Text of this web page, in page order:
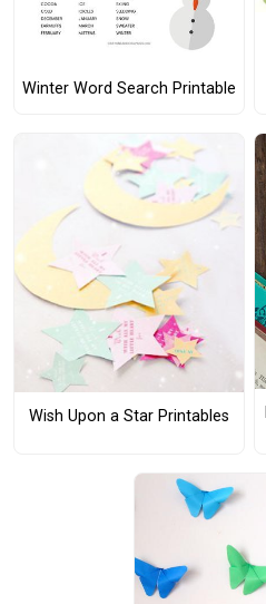
Winter Word Search Printable
Wish Upon a Star Printables